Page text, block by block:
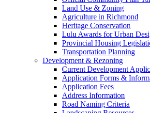
Land Use & Zoning
Agriculture in Richmond
Heritage Conservation
Lulu Awards for Urban
Provincial Housing
Transportation Planning
Development & Rezoning
Current Development
Application Forms &
Application Fees
Address Information
Road Naming Criteria